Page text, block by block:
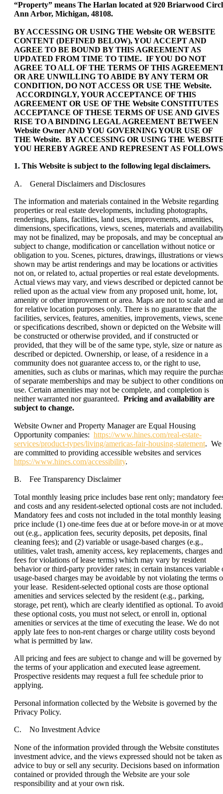
“Property” means The Harlan located at 920 Briarwood
Ann Arbor, Michigan, 48108.
BY ACCESSING OR USING THE Website OR WEBSITE
CONTENT (DEFINED BELOW), YOU ACCEPT AND
AGREE TO BE BOUND BY THIS AGREEMENT AS
UPDATED FROM TIME TO TIME. IF YOU DO NOT
AGREE TO ALL OF THE TERMS OF THIS
OR ARE UNWILLING TO ABIDE BY ANY TERM OR
CONDITION, DO NOT ACCESS OR USE THE Website.
ACCORDINGLY, YOUR ACCEPTANCE OF THIS
AGREEMENT OR USE OF THE Website CONSTITUTES
ACCEPTANCE OF THESE TERMS OF USE AND GIVES
RISE TO A BINDING LEGAL AGREEMENT BETWEEN
Website Owner AND YOU GOVERNING YOUR USE OF
THE Website. BY ACCESSING OR USING THE
YOU HEREBY AGREE AND REPRESENT AS
1. This Website is subject to the following legal disclaimers.
A. General Disclaimers and Disclosures
The information and materials contained in the Website regarding
properties or real estate developments, including photographs,
renderings, plans, facilities, land uses, improvements, amenities,
dimensions, specifications, views, scenes, materials and
may not be finalized, may be proposals, and may be conceptual
subject to change, modification or cancellation without notice or
obligation to you. Scenes, pictures, drawings, illustrations or views
shown may be artist renderings and may be locations or activities
not on, or related to, actual properties or real estate developments.
Actual views may vary, and views described or depicted cannot be
relied upon as the actual view from any proposed unit, home, lot,
amenity or other improvement or area. Maps are not to scale and
for relative location purposes only. There is no guarantee that the
facilities, services, features, amenities, improvements, views,
or specifications described, shown or depicted on the Website will
be constructed or otherwise provided, and if constructed or
provided, that they will be of the same type, style, size or nature as
described or depicted. Ownership, or lease, of a residence in a
community does not guarantee access to, or the right to use,
amenities, such as clubs or marinas, which may require the
of separate memberships and may be subject to other conditions on
use. Certain amenities may not be complete, and completion is
neither warranted nor guaranteed. Pricing and availability are
subject to change.
Website Owner and Property Manager are Equal Housing
Opportunity companies: https://www.hines.com/real-estate-
services/product-types/living/americas-fair-housing-statement. We
are committed to providing accessible websites and services
https://www.hines.com/accessibility.
B. Fee Transparency Disclaimer
Total monthly leasing price includes base rent only; mandatory
and costs and any resident-selected optional costs are not included.
Mandatory fees and costs not included in the total monthly leasing
price include (1) one-time fees due at or before move-in or at
out (e.g., application fees, security deposits, pet deposits, final
cleaning fees); and (2) variable or usage-based charges (e.g.,
utilities, valet trash, amenity access, key replacements, charges and
fees for violations of lease terms) which may vary by resident
behavior or third-party provider rates; in certain instances variable
usage-based charges may be avoidable by not violating the terms
your lease. Resident-selected optional costs are those optional
amenities and services selected by the resident (e.g., parking,
storage, pet rent), which are clearly identified as optional. To avoid
these optional costs, you must not select, or enroll in, optional
amenities or services at the time of executing the lease. We do not
apply late fees to non-rent charges or charge utility costs beyond
what is permitted by law.
All pricing and fees are subject to change and will be governed by
the terms of your application and executed lease agreement.
Prospective residents may request a full fee schedule prior to
applying.
Personal information collected by the Website is governed by the
Privacy Policy.
C. No Investment Advice
None of the information provided through the Website constitutes
investment advice, and the views expressed should not be taken as
advice to buy or sell any security. Decisions based on information
contained or provided through the Website are your sole
responsibility and at your own risk.